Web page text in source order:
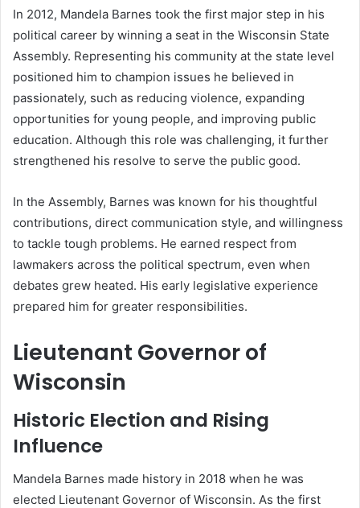
In 2012, Mandela Barnes took the first major step in his
political career by winning a seat in the Wisconsin State
Assembly. Representing his community at the state level
positioned him to champion issues he believed in
passionately, such as reducing violence, expanding
opportunities for young people, and improving public
education. Although this role was challenging, it further
strengthened his resolve to serve the public good.
In the Assembly, Barnes was known for his thoughtful
contributions, direct communication style, and willingness
to tackle tough problems. He earned respect from
lawmakers across the political spectrum, even when
debates grew heated. His early legislative experience
prepared him for greater responsibilities.
Lieutenant Governor of
Wisconsin
Historic Election and Rising
Influence
Mandela Barnes made history in 2018 when he was
elected Lieutenant Governor of Wisconsin. As the first